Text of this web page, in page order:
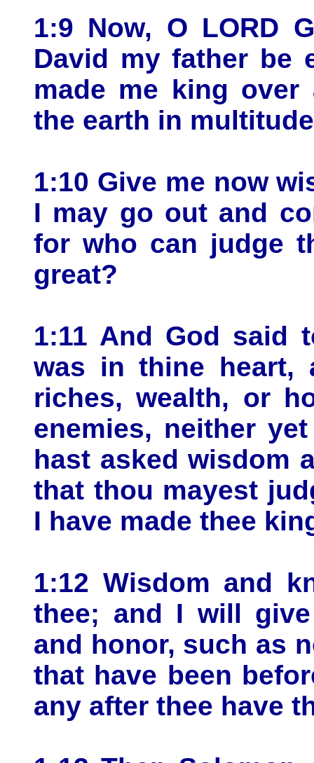
1:9 Now, O LORD
David my father be
made me king
the earth in
1:10 Give me now
I may go out and
for who can judge
great?
1:11 And God said
was in thine heart,
riches, wealth, or
enemies, neither
hast asked wisdom
that thou mayest
I have made thee
1:12 Wisdom and
thee; and I will
and honor, such as
that have been
any after thee have